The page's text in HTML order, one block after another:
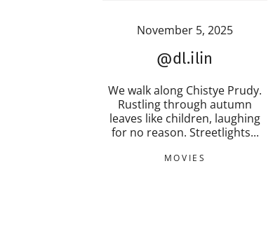
November 5, 2025
@dl.ilin
We walk along Chistye Prudy.
Rustling through autumn
leaves like children, laughing
for no reason. Streetlights...
MOVIES